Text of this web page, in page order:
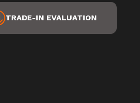
TRADE-IN EVALUATION